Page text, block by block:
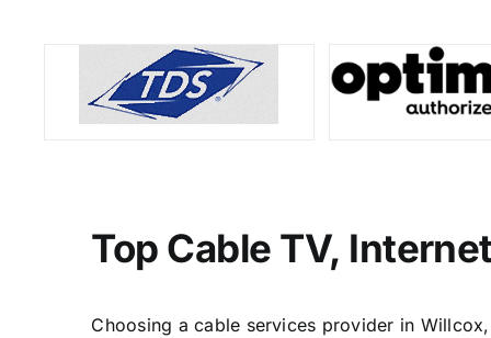
Top Cable TV,
Choosing a cable services provider in